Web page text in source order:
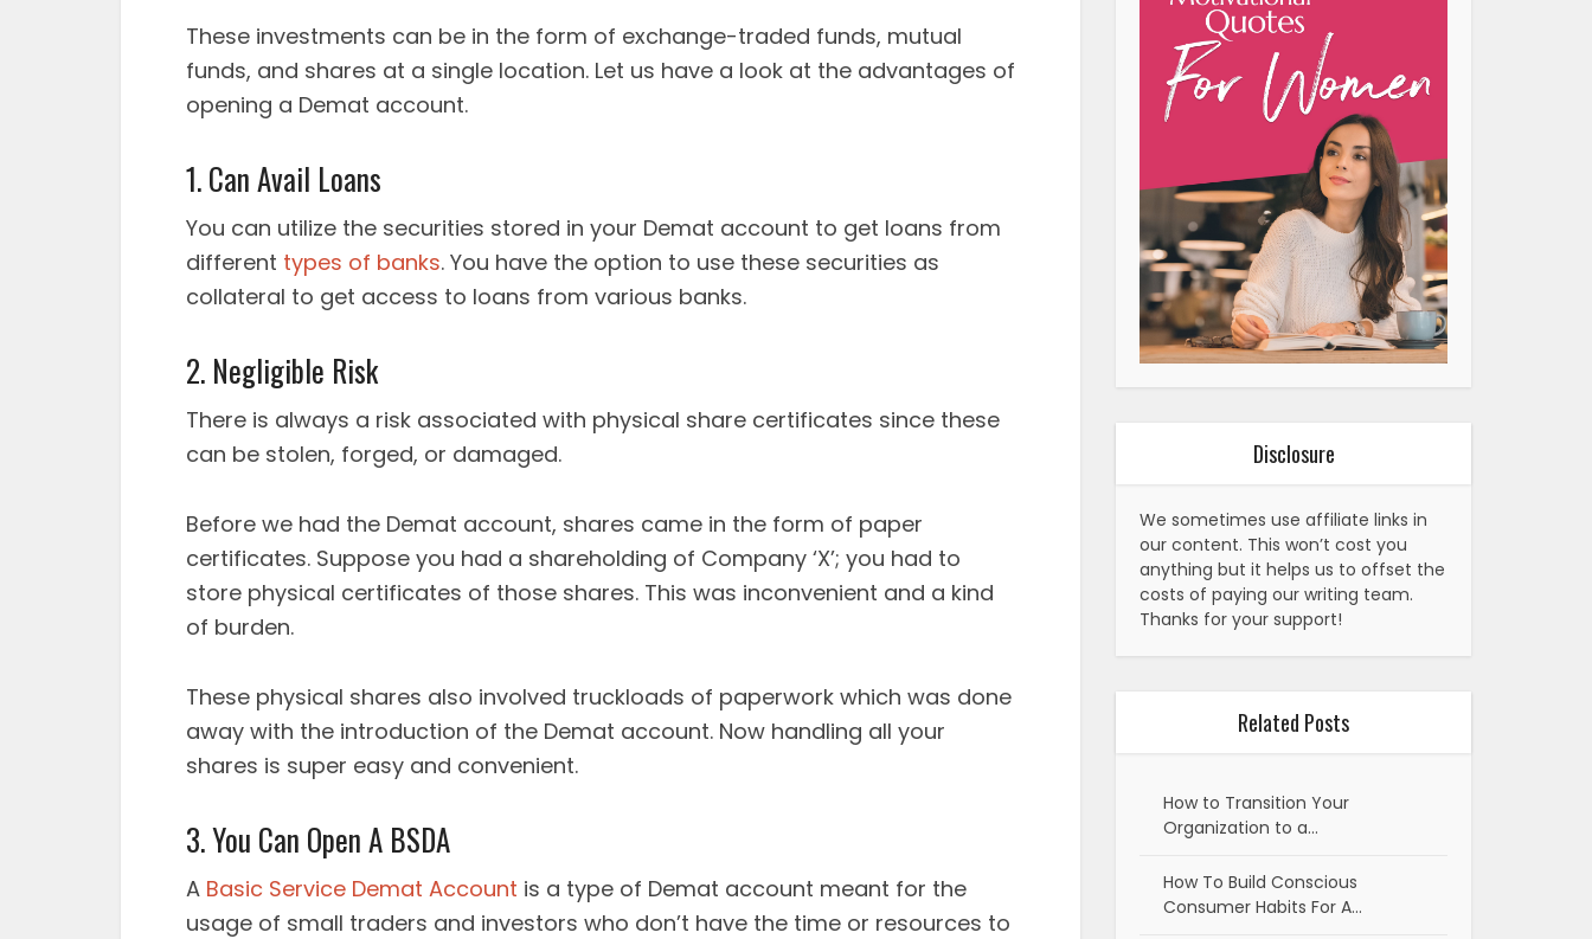
These investments can be in the form of exchange-traded funds, mutual
funds, and shares at a single location. Let us have a look at the advantages of
opening a Demat account.
1. Can Avail Loans
You can utilize the securities stored in your Demat account to get loans from
different types of banks. You have the option to use these securities as
collateral to get access to loans from various banks.
2. Negligible Risk
There is always a risk associated with physical share certificates since these
can be stolen, forged, or damaged.
Before we had the Demat account, shares came in the form of paper
certificates. Suppose you had a shareholding of Company ‘X’; you had to
store physical certificates of those shares. This was inconvenient and a kind
of burden.
These physical shares also involved truckloads of paperwork which was done
away with the introduction of the Demat account. Now handling all your
shares is super easy and convenient.
3. You Can Open A BSDA
A Basic Service Demat Account is a type of Demat account meant for the
usage of small traders and investors who don’t have the time or resources to
Disclosure
We sometimes use affiliate links in
our content. This won’t cost you
anything but it helps us to offset the
costs of paying our writing team.
Thanks for your support!
Related Posts
How to Transition Your
Organization to a…
How To Build Conscious
Consumer Habits For A…